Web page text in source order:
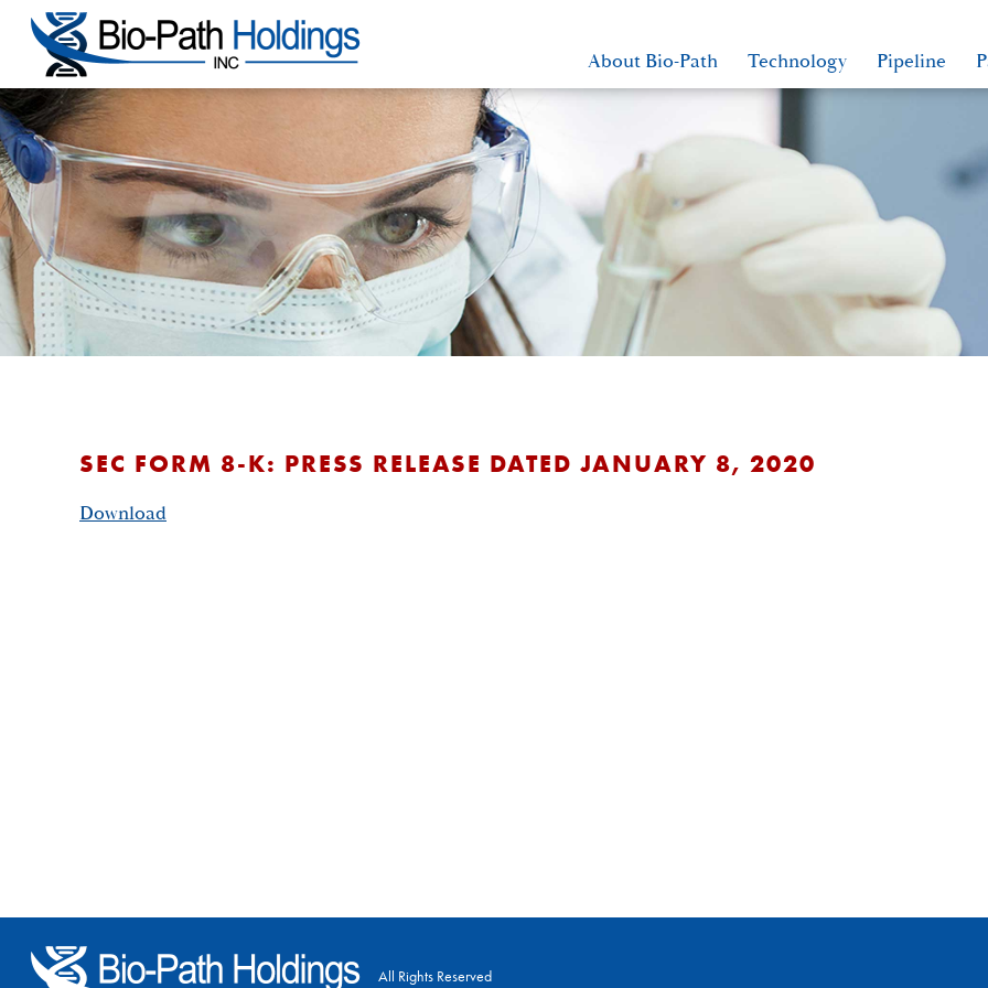
About Bio-Path Technology Pipeline
SEC FORM 8-K: PRESS RELEASE DATED JANUARY 8, 2020
Download
All Rights Reserved